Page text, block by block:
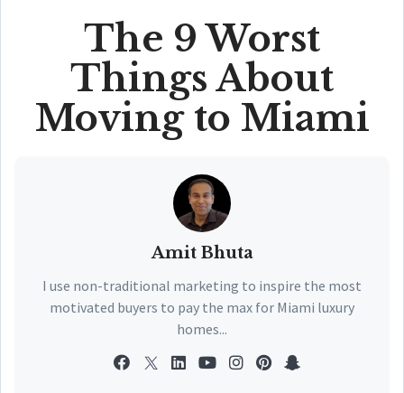
The 9 Worst
Things About
Moving to Miami
Amit Bhuta
I use non-traditional marketing to inspire the most
motivated buyers to pay the max for Miami luxury
homes...